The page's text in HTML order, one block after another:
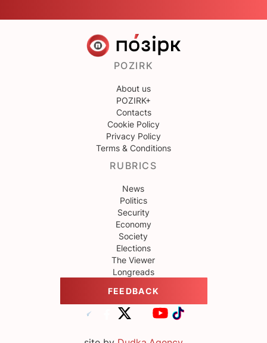
POZIRK
About us
POZIRK+
Contacts
Cookie Policy
Privacy Policy
Terms & Conditions
RUBRICS
News
Politics
Security
Economy
Society
Elections
The Viewer
Longreads
FEEDBACK